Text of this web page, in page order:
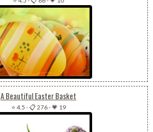
A Beautiful Easter Basket
⭐ 4.5 -📋 276-💗 19